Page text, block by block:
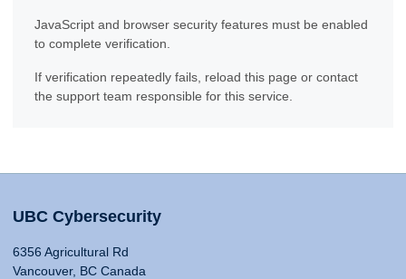
JavaScript and browser security features must be enabled
to complete verification.
If verification repeatedly fails, reload this page or contact
the support team responsible for this service.
UBC Cybersecurity
6356 Agricultural Rd
Vancouver, BC Canada